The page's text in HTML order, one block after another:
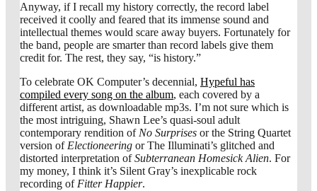
Anyway, if I recall my history correctly, the record label
received it coolly and feared that its immense sound and
intellectual themes would scare away buyers. Fortunately for
the band, people are smarter than record labels give them
credit for. The rest, they say, “is history.”
To celebrate OK Computer’s decennial, Hypeful has
compiled every song on the album, each covered by a
different artist, as downloadable mp3s. I’m not sure which is
the most intriguing, Shawn Lee’s quasi-soul adult
contemporary rendition of No Surprises or the String Quartet
version of Electioneering or The Illuminati’s glitched and
distorted interpretation ofSubterranean Homesick Alien. For
my money, I think it’s Silent Gray’s inexplicable rock
recording of Fitter Happier.